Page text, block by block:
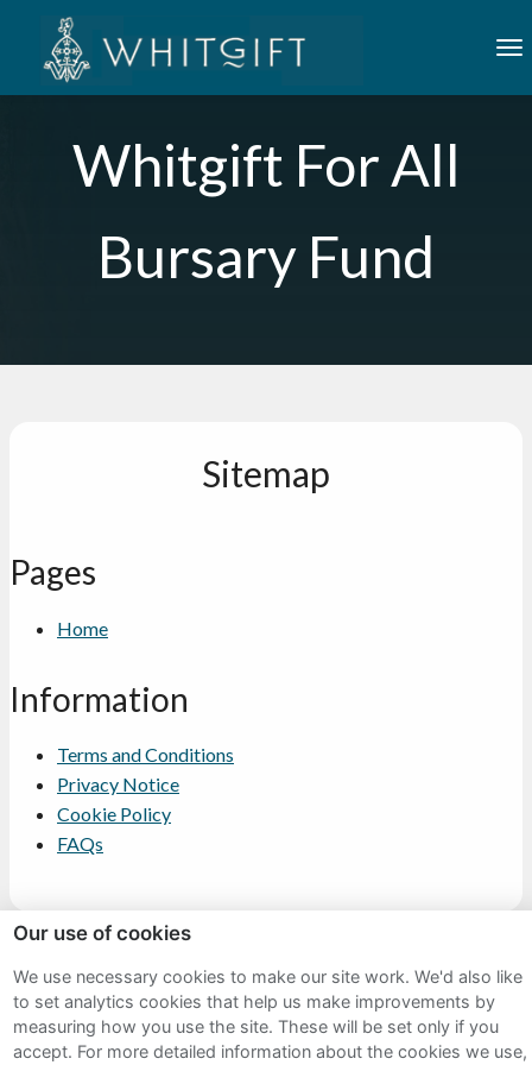
Skip to main content
Whitgift For All
Bursary Fund
Sitemap
Pages
Home
Information
Terms and Conditions
Privacy Notice
Cookie Policy
FAQs
Sitemap
Terms and Conditions
Our use of cookies
We use necessary cookies to make our site work. We'd also like
to set analytics cookies that help us make improvements by
measuring how you use the site. These will be set only if you
accept. For more detailed information about the cookies we use,